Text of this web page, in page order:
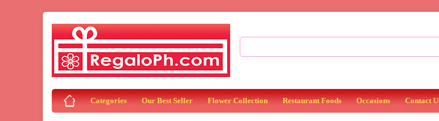
Categories Our Best Seller Flower Collection Restaurant Foods Occasions Contact